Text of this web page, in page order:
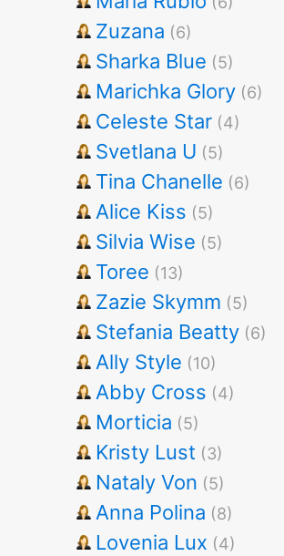
Zuzana (6)
Sharka Blue (5)
Marichka Glory (6)
Celeste Star (4)
Svetlana U (5)
Tina Chanelle (6)
Alice Kiss (5)
Silvia Wise (5)
Toree (13)
Zazie Skymm (5)
Stefania Beatty (6)
Ally Style (10)
Abby Cross (4)
Morticia (5)
Kristy Lust (3)
Nataly Von (5)
Anna Polina (8)
Lovenia Lux (4)